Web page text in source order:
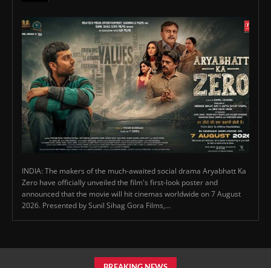
INDIA: The makers of the much-awaited social drama Aryabhatt Ka
Zero have officially unveiled the film's first-look poster and
announced that the movie will hit cinemas worldwide on 7 August
2026. Presented by Sunil Sihag Gora Films,...